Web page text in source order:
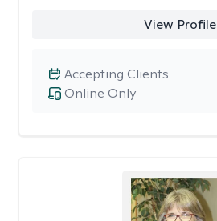
View Profile
Online Only
Accepting Clients